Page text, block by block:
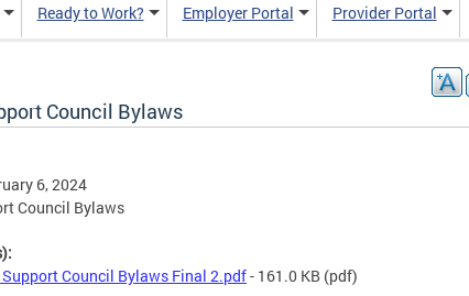
Ready to Work? Employer Portal Provider Portal
Council Bylaws
6, 2024
Council Bylaws
Support Council Bylaws Final 2.pdf- 161.0 KB (pdf)